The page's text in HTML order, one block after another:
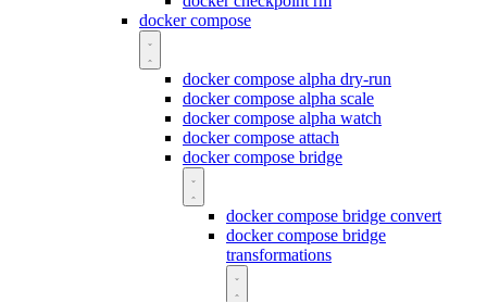
docker compose
docker compose alpha dry-run
docker compose alpha scale
docker compose alpha watch
docker compose attach
docker compose bridge
docker compose bridge convert
docker compose bridge
transformations